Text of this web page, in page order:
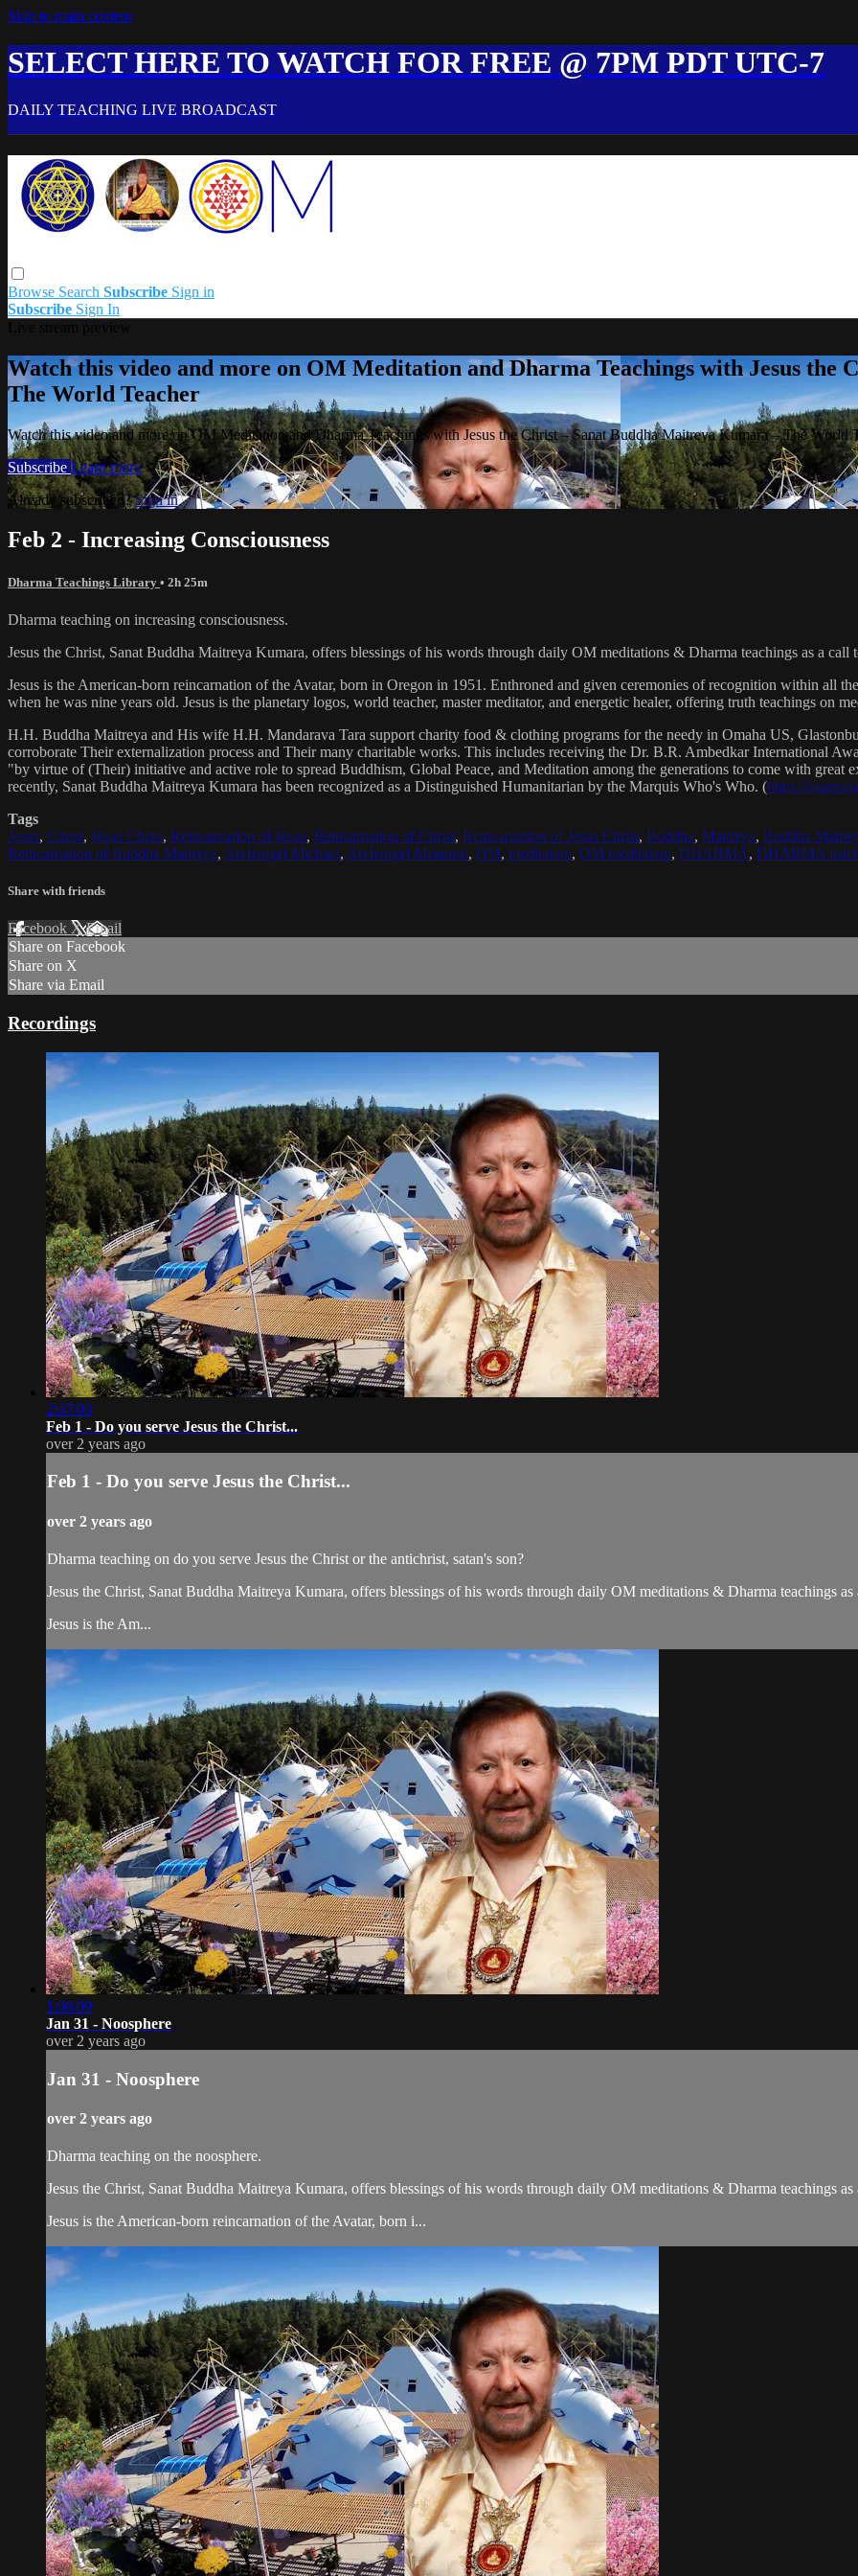
Skip to main content
SELECT HERE TO WATCH FOR FREE @ 7PM PDT UTC-7
DAILY TEACHING LIVE BROADCAST
Browse Search Subscribe Sign in
Subscribe Sign In
Watch this video and more on OM Meditation and Dharma Teachings with Jesus the
The World Teacher
Watch this video and more on OM Meditation and Dharma Teachings with Jesus the Christ – Sanat Buddha Maitreya Kumara – The World
Subscribe Learn more
Already subscribed?Sign in
Feb 2 - Increasing Consciousness
Dharma Teachings Library • 2h 25m
Dharma teaching on increasing consciousness.
Jesus the Christ, Sanat Buddha Maitreya Kumara, offers blessings of his words through daily OM meditations & Dharma teachings as a
Jesus is the American-born reincarnation of the Avatar, born in Oregon in 1951. Enthroned and given ceremonies of recognition within all
when he was nine years old. Jesus is the planetary logos, world teacher, master meditator, and energetic healer, offering truth teachings on
H.H. Buddha Maitreya and His wife H.H. Mandarava Tara support charity food & clothing programs for the needy in Omaha US,
corroborate Their externalization process and Their many charitable works. This includes receiving the Dr. B.R. Ambedkar International
"by virtue of (Their) initiative and active role to spread Buddhism, Global Peace, and Meditation among the generations to come with great
recently, Sanat Buddha Maitreya Kumara has been recognized as a Distinguished Humanitarian by the Marquis Who's Who. (https://
Tags
Jesus, Christ, Jesus Christ, Reincarnation of Jesus, Reincarnation of Christ, Reincarnation of Jesus Christ, Buddha, Maitreya, Buddha
Reincarnation of Buddha Maitreya, Archangel Michael, Archangel Metatron, OM, meditation, OM meditation, DHARMA, DHARMA
Share with friends
Facebook XEmail
Share on Facebook
Share on X
Share via Email
Recordings
2:37:03
Feb 1 - Do you serve Jesus the Christ...
over 2 years ago
Feb 1 - Do you serve Jesus the Christ...
over 2 years ago
Dharma teaching on do you serve Jesus the Christ or the antichrist, satan's son?
Jesus the Christ, Sanat Buddha Maitreya Kumara, offers blessings of his words through daily OM meditations & Dharma teachings
Jesus is the Am...
1:06:09
Jan 31 - Noosphere
over 2 years ago
Jan 31 - Noosphere
over 2 years ago
Dharma teaching on the noosphere.
Jesus the Christ, Sanat Buddha Maitreya Kumara, offers blessings of his words through daily OM meditations & Dharma teachings
Jesus is the American-born reincarnation of the Avatar, born i...